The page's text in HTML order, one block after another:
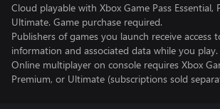
Cloud playable with Xbox Game Pass Essential,
Ultimate. Game purchase required.
Publishers of games you launch receive access
information and associated data while you play.
Online multiplayer on console requires Xbox
Premium, or Ultimate (subscriptions sold